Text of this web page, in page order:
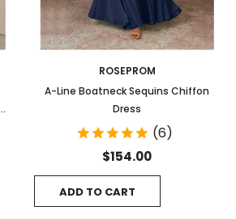
ROSEPROM
A-Line Boatneck Sequins Chiffon
Dress
(6)
$154.00
ADD TO CART